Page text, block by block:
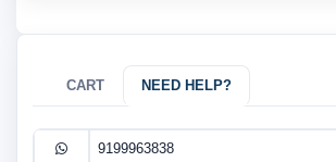
CART NEED HELP?
9199963838